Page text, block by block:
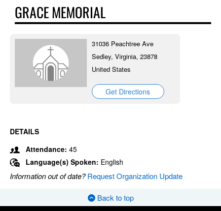
GRACE MEMORIAL
31036 Peachtree Ave
Sedley, Virginia, 23878
United States
Get Directions
DETAILS
Attendance: 45
Language(s) Spoken: English
Information out of date?Request Organization Update
Back to top